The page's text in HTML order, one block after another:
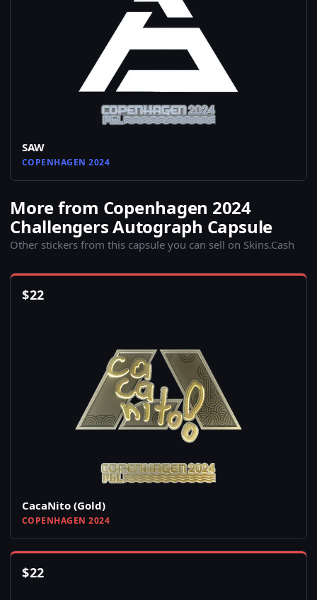
SAW
COPENHAGEN 2024
More from Copenhagen 2024
Challengers Autograph Capsule
Other stickers from this capsule you can sell on Skins.Cash
$22
CacaNito (Gold)
COPENHAGEN 2024
$22